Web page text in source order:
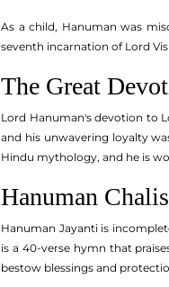
As a child, Hanuman was
seventh incarnation of Lord
The Great
Lord Hanuman's devotion to
and his unwavering loyalty
Hindu mythology, and he is
Hanuman
Hanuman Jayanti is
is a 40-verse hymn that
bestow blessings and